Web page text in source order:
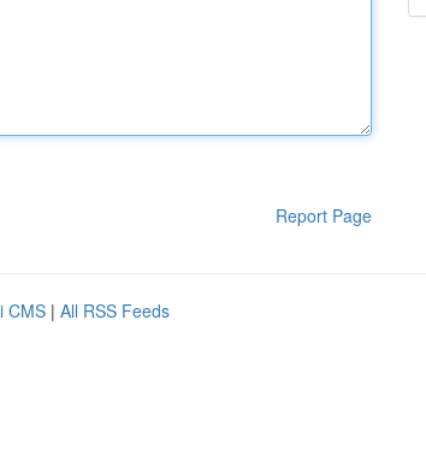
Report Page
CMS | All RSS Feeds